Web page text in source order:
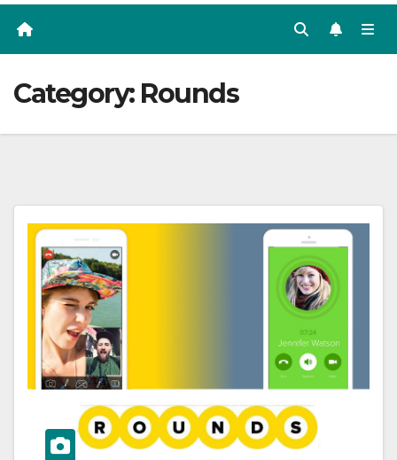
Category: Rounds